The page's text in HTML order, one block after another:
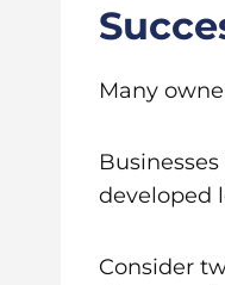
Many
developed
Consider